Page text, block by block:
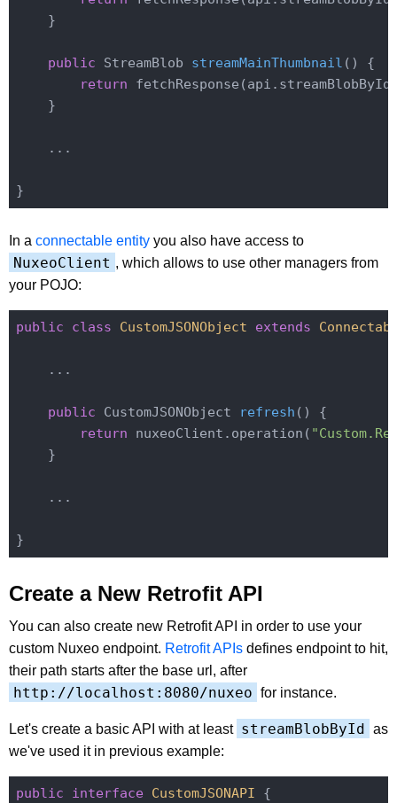
    }
public StreamBlob streamMainThumbnail ()
{
return
    }
    ...
In a connectable entity you also have access to
NuxeoClient , which allows to use other managers from
your POJO:
public class CustomJSONObject extends
    ...
public CustomJSONObject refresh ()
{
return nuxeoClient.operation(
    }
    ...
Create a New Retrofit API
You can also create new Retrofit API in order to use your
custom Nuxeo endpoint. Retrofit APIs defines endpoint to hit,
their path starts after the base url, after
http://localhost:8080/nuxeo for instance.
Let's create a basic API with at least streamBlobById as
we've used it in previous example:
public interface CustomJSONAPI {